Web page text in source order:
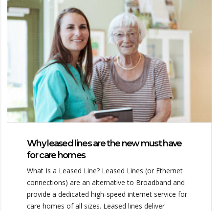
Why leased lines are the new must have
for care homes
What Is a Leased Line? Leased Lines (or Ethernet
connections) are an alternative to Broadband and
provide a dedicated high-speed internet service for
care homes of all sizes. Leased lines deliver